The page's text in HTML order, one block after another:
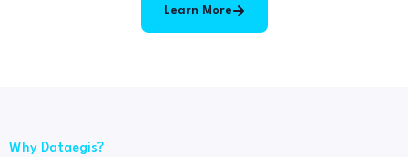
Learn More
Why Dataegis?